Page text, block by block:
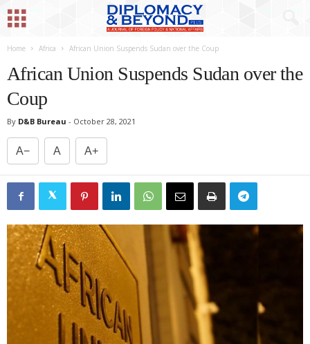
Home Africa African Union Suspends Sudan over the Coup
African Union Suspends Sudan over the
Coup
By D&B Bureau - October 28, 2021
A− A A+